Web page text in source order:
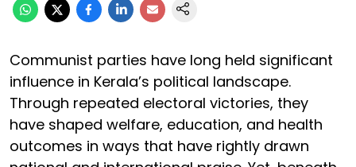
Communist parties have long held significant
influence in Kerala’s political landscape.
Through repeated electoral victories, they
have shaped welfare, education, and health
outcomes in ways that have rightly drawn